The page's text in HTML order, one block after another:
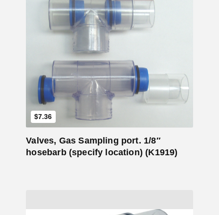
$7.36
Add to Cart
Valves, Gas Sampling port. 1/8″
hosebarb (specify location) (K1919)